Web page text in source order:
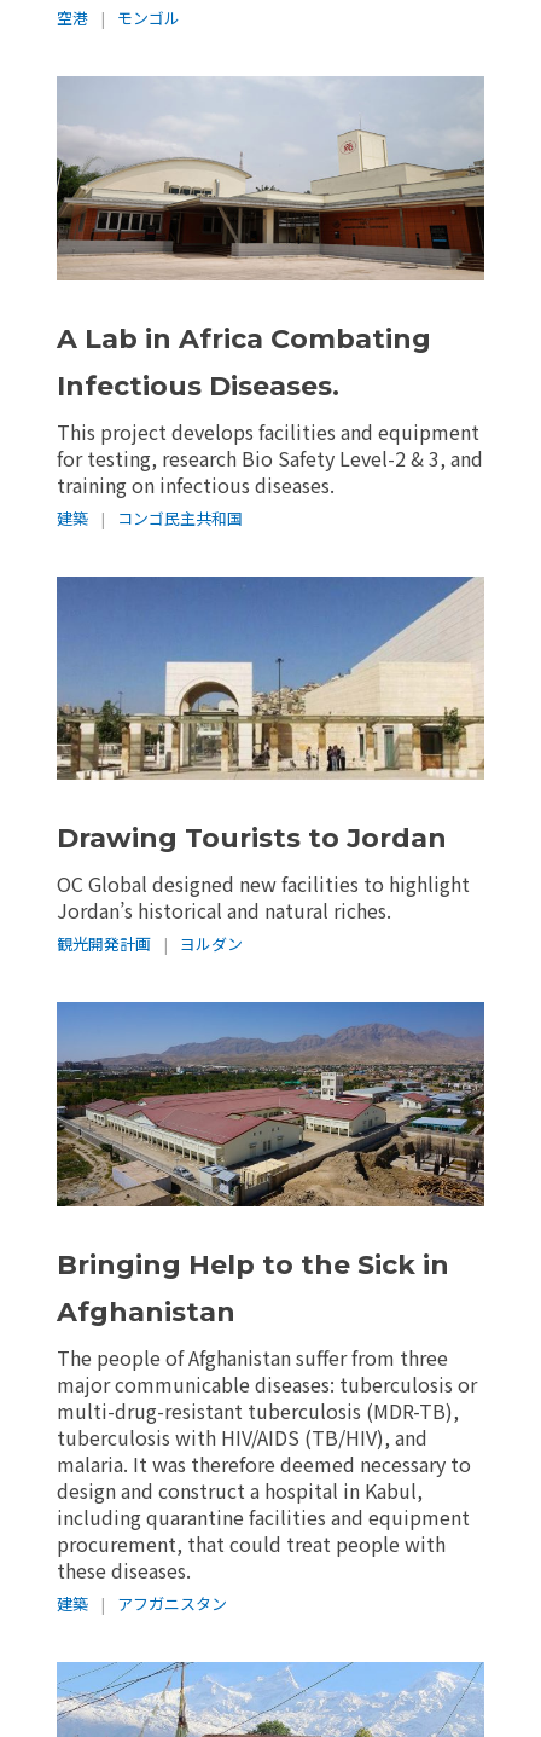
空港 | モンゴル
A Lab in Africa Combating
Infectious Diseases.
This project develops facilities and equipment
for testing, research Bio Safety Level-2 & 3, and
training on infectious diseases.
建築 | コンゴ民主共和国
Drawing Tourists to Jordan
OC Global designed new facilities to highlight
Jordan’s historical and natural riches.
観光開発計画 | ヨルダン
Bringing Help to the Sick in
Afghanistan
The people of Afghanistan suffer from three
major communicable diseases: tuberculosis or
multi-drug-resistant tuberculosis (MDR-TB),
tuberculosis with HIV/AIDS (TB/HIV), and
malaria. It was therefore deemed necessary to
design and construct a hospital in Kabul,
including quarantine facilities and equipment
procurement, that could treat people with
these diseases.
建築 | アフガニスタン